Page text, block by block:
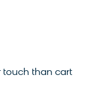
touch than cart